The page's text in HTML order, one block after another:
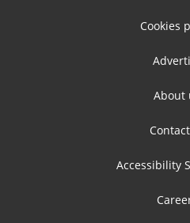
Cookies
About
Accessibility